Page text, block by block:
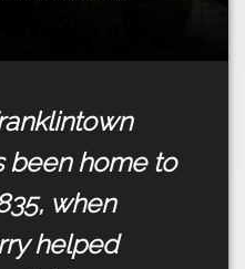
been home to
when
helped